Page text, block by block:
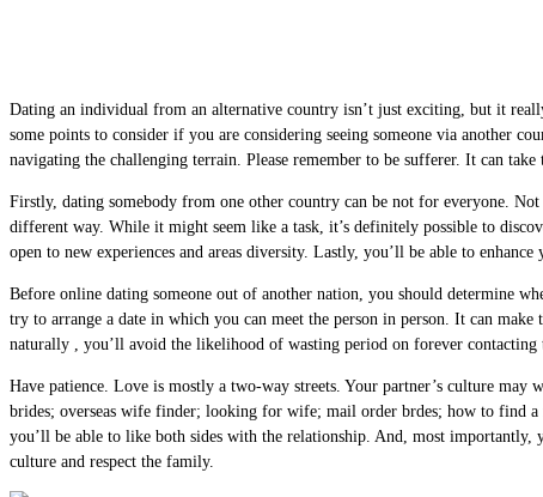
Dating an individual from an alternative country isn’t just exciting, but it
some points to consider if you are considering seeing someone via another
navigating the challenging terrain. Please remember to be sufferer. It can
Firstly, dating somebody from one other country can be not for everyone.
different way. While it might seem like a task, it’s definitely possible to
open to new experiences and areas diversity. Lastly, you’ll be able to enhance
Before online dating someone out of another nation, you should determine
try to arrange a date in which you can meet the person in person. It can
naturally , you’ll avoid the likelihood of wasting period on forever contacting
Have patience. Love is mostly a two-way streets. Your partner’s culture
brides; overseas wife finder; looking for wife; mail order brdes; how to find
you’ll be able to like both sides with the relationship. And, most
culture and respect the family.